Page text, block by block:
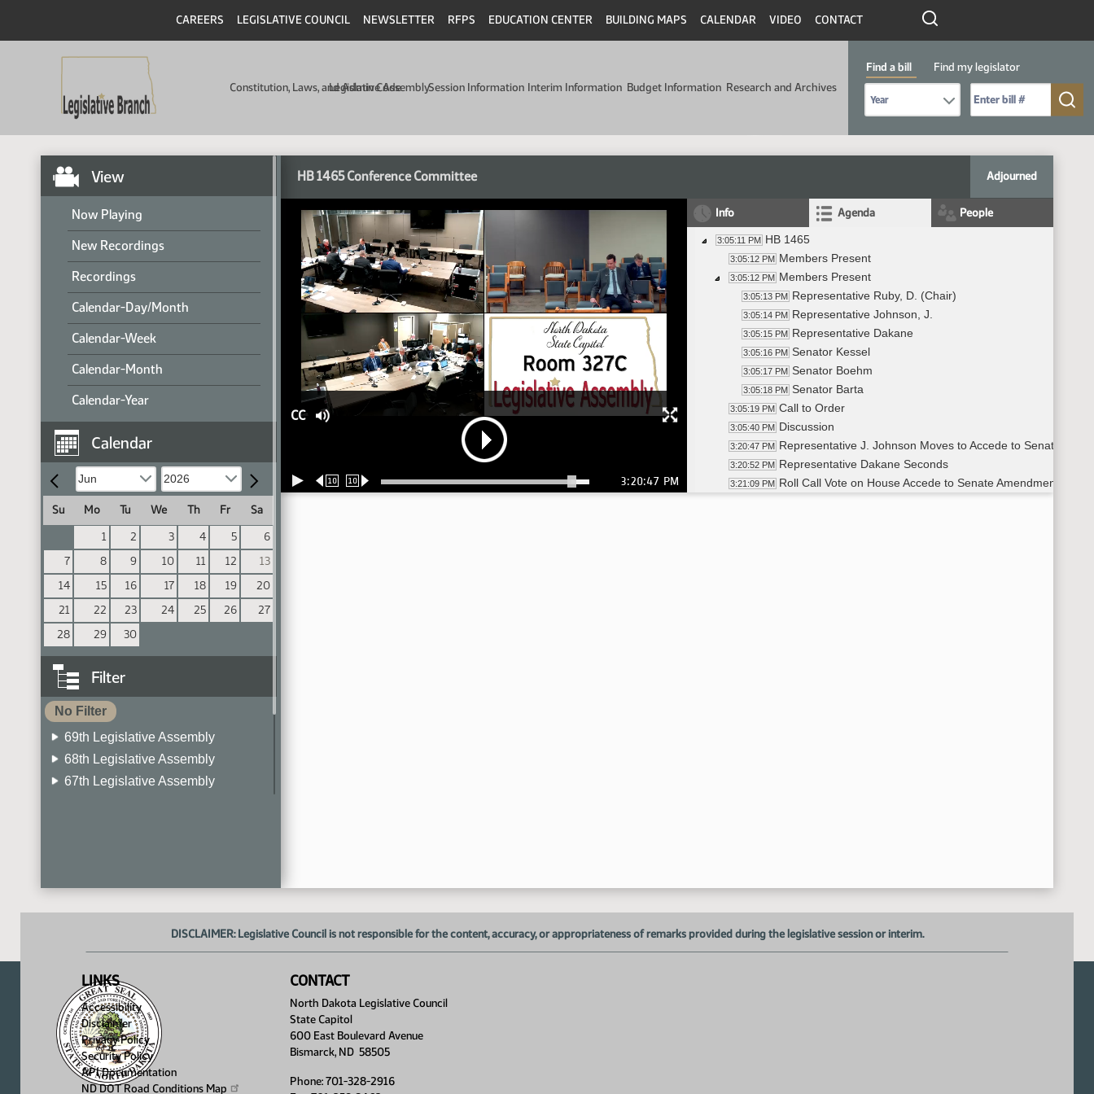
CAREERS LEGISLATIVE COUNCIL NEWSLETTER RFPS EDUCATION CENTER BUILDING MAPS CALENDAR VIDEO CONTACT
Constitution, Laws, and Admin Code
Legislative AssemblySession Information Interim Information Budget Information Research and Archives
Find a bill
Find my legislator
View
Now Playing
New Recordings
Recordings
Calendar-Day/Month
Calendar-Week
Calendar-Month
Calendar-Year
Calendar
Su Mo Tu We Th Fr
Sa
1
2 3 4 5
6
7
8 9 10 11 12
13
14
15 16 17 18 19
20
21
22 23 24 25 26
27
28
29 30
Filter
No Filter
69th Legislative Assembly
68th Legislative Assembly
67th Legislative Assembly
HB 1465 Conference Committee Adjourned
CC
10 10 3:20:47 PM
Info Agenda People
3:05:11 PM HB 1465
3:05:12 PM Members Present
3:05:12 PM Members Present
3:05:13 PM Representative Ruby, D. (Chair)
3:05:14 PM Representative Johnson, J.
3:05:15 PM Representative Dakane
3:05:16 PM Senator Kessel
3:05:17 PM Senator Boehm
3:05:18 PM Senator Barta
3:05:19 PM Call to Order
3:05:40 PM Discussion
3:20:47 PM Representative J. Johnson Moves to Accede to Senate
3:20:52 PM Representative Dakane Seconds
3:21:09 PM Roll Call Vote on House Accede to Senate Amendments -
DISCLAIMER: Legislative Council is not responsible for the content, accuracy, or appropriateness of remarks provided during the legislative session or interim.
LINKS
Accessibility
Disclaimer
Privacy Policy
Security Policy
API Documentation
ND DOT Road Conditions Map
CONTACT
North Dakota Legislative Council
State Capitol
600 East Boulevard Avenue
Bismarck, ND 58505
Phone: 701-328-2916